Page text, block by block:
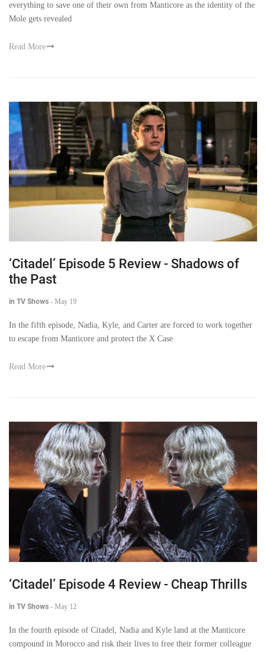
everything to save one of their own from Manticore as the identity of the
Mole gets revealed
Read More
‘Citadel’ Episode 5 Review - Shadows of
the Past
in TV Shows - May 19
In the fifth episode, Nadia, Kyle, and Carter are forced to work together
to escape from Manticore and protect the X Case
Read More
‘Citadel’ Episode 4 Review - Cheap Thrills
in TV Shows - May 12
In the fourth episode of Citadel, Nadia and Kyle land at the Manticore
compound in Morocco and risk their lives to free their former colleague